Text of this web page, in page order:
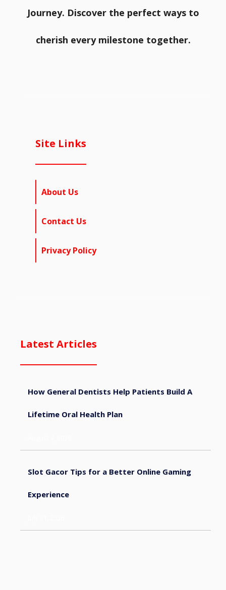
Journey. Discover the perfect ways to
cherish every milestone together.
Site Links
About Us
Contact Us
Privacy Policy
Latest Articles
How General Dentists Help Patients Build A
Lifetime Oral Health Plan
Slot Gacor Tips for a Better Online Gaming
Experience